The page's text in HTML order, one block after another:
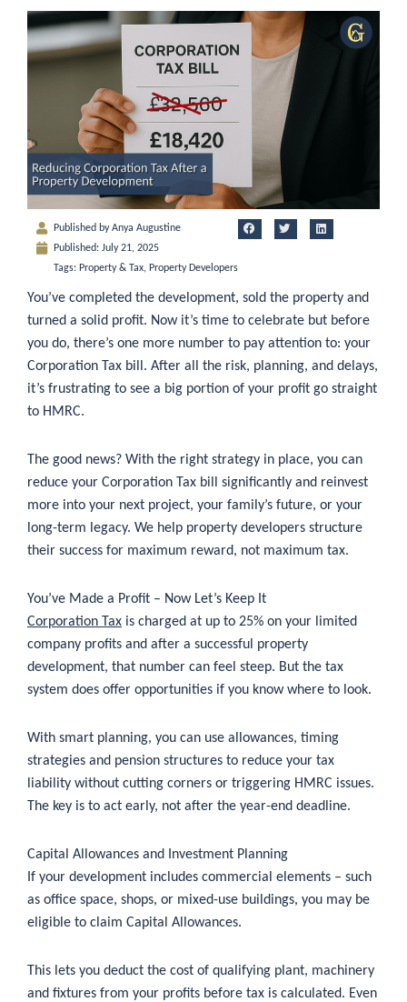
Published byAnya Augustine
Published: July 21, 2025
Tags: Property & Tax, Property Developers
You’ve completed the development, sold the property and
turned a solid profit. Now it’s time to celebrate but before
you do, there’s one more number to pay attention to: your
Corporation Tax bill. After all the risk, planning, and delays,
it’s frustrating to see a big portion of your profit go straight
to HMRC.
The good news? With the right strategy in place, you can
reduce your Corporation Tax bill significantly and reinvest
more into your next project, your family’s future, or your
long-term legacy. We help property developers structure
their success for maximum reward, not maximum tax.
You’ve Made a Profit – Now Let’s Keep It
Corporation Tax is charged at up to 25% on your limited
company profits and after a successful property
development, that number can feel steep. But the tax
system does offer opportunities if you know where to look.
With smart planning, you can use allowances, timing
strategies and pension structures to reduce your tax
liability without cutting corners or triggering HMRC issues.
The key is to act early, not after the year-end deadline.
Capital Allowances and Investment Planning
If your development includes commercial elements – such
as office space, shops, or mixed-use buildings, you may be
eligible to claim Capital Allowances.
This lets you deduct the cost of qualifying plant, machinery
and fixtures from your profits before tax is calculated. Even